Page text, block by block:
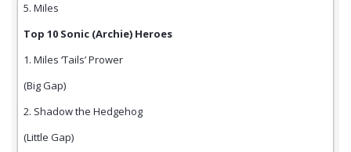
5. Miles
Top 10 Sonic (Archie) Heroes
1. Miles ‘Tails’ Prower
(Big Gap)
2. Shadow the Hedgehog
(Little Gap)